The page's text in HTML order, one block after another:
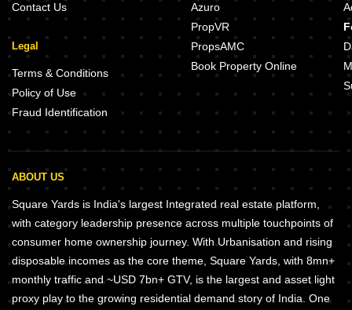
Contact Us
Legal
Terms & Conditions
Policy of Use
Fraud Identification
Azuro
PropVR
PropsAMC
Book Property Online
ABOUT US
Square Yards is India's largest Integrated real estate platform,
with category leadership presence across multiple touchpoints of
consumer home ownership journey. With Urbanisation and rising
disposable incomes as the core theme, Square Yards, with 8mn+
monthly traffic and ~USD 7bn+ GTV, is the largest and asset light
proxy play to the growing residential demand story of India. One